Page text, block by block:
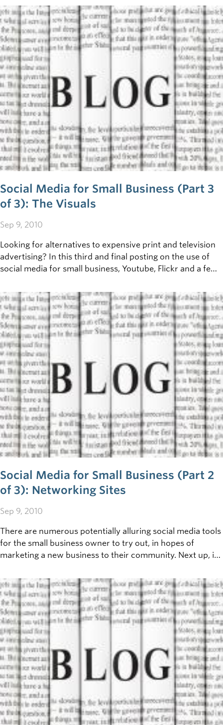
into a business of their own. The reasons are, in short:
money, numbers and confidence.
Social Media for Small Business (Part 3
of 3): The Visuals
Sep 9, 2010
Looking for alternatives to expensive print and television
advertising? In this third and final posting on the use of
social media for small business, Youtube, Flickr and a few
&nbsp;Before getting started, here are a few essentials
you'll be needing:
Social Media for Small Business (Part 2
of 3): Networking Sites
Sep 9, 2010
There are numerous potentially alluring social media tools
for the small business owner to try out, in hopes of
marketing a new business to their community. Next up, in
Facebook, Twitter and a few other networking sites can be
incorporated into your business communication strategy.